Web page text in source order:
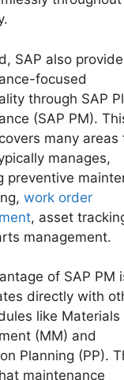
SAP also
focused
through SAP
(SAP PM).
many areas
manages,
preventive
work order
, asset
management.
of SAP PM
directly with
like Materials
(MM) and
Planning (PP).
maintenance